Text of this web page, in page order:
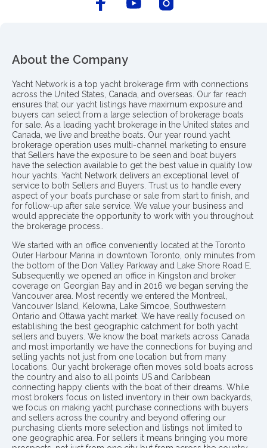
About the Company
Yacht Network is a top yacht brokerage firm with connections
across the United States, Canada, and overseas. Our far reach
ensures that our yacht listings have maximum exposure and
buyers can select from a large selection of brokerage boats
for sale. As a leading yacht brokerage in the United states and
Canada, we live and breathe boats. Our year round yacht
brokerage operation uses multi-channel marketing to ensure
that Sellers have the exposure to be seen and boat buyers
have the selection available to get the best value in quality low
hour yachts. Yacht Network delivers an exceptional level of
service to both Sellers and Buyers. Trust us to handle every
aspect of your boat’s purchase or sale from start to finish, and
for follow-up after sale service. We value your business and
would appreciate the opportunity to work with you throughout
the brokerage process..
We started with an office conveniently located at the Toronto
Outer Harbour Marina in downtown Toronto, only minutes from
the bottom of the Don Valley Parkway and Lake Shore Road E.
Subsequently we opened an office in Kingston and broker
coverage on Georgian Bay and in 2016 we began serving the
Vancouver area. Most recently we entered the Montreal,
Vancouver Island, Kelowna, Lake Simcoe, Southwestern
Ontario and Ottawa yacht market. We have really focused on
establishing the best geographic catchment for both yacht
sellers and buyers. We know the boat markets across Canada
and most importantly we have the connections for buying and
selling yachts not just from one location but from many
locations. Our yacht brokerage often moves sold boats across
the country and also to all points US and Caribbean
connecting happy clients with the boat of their dreams. While
most brokers focus on listed inventory in their own backyards,
we focus on making yacht purchase connections with buyers
and sellers across the country and beyond offering our
purchasing clients more selection and listings not limited to
one geographic area. For sellers it means bringing you more